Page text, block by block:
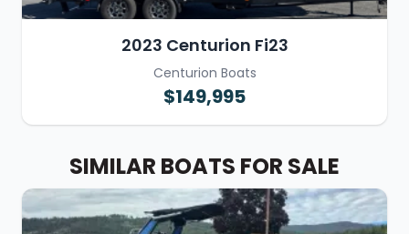
2023 Centurion Fi23
Centurion Boats
$149,995
SIMILAR BOATS FOR SALE